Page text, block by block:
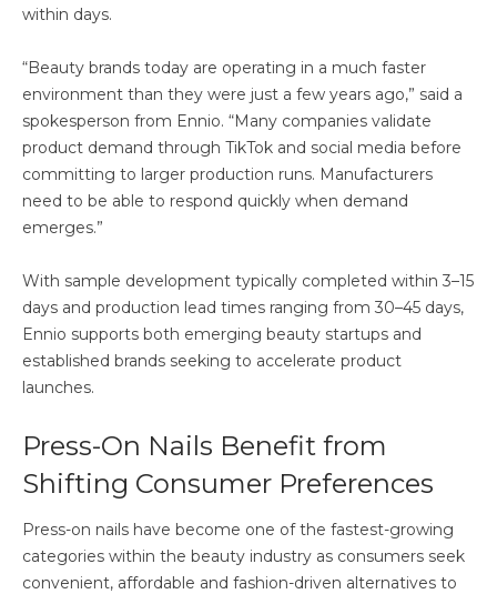
within days.
“Beauty brands today are operating in a much faster
environment than they were just a few years ago,” said a
spokesperson from Ennio. “Many companies validate
product demand through TikTok and social media before
committing to larger production runs. Manufacturers
need to be able to respond quickly when demand
emerges.”
With sample development typically completed within 3–15
days and production lead times ranging from 30–45 days,
Ennio supports both emerging beauty startups and
established brands seeking to accelerate product
launches.
Press-On Nails Benefit from
Shifting Consumer Preferences
Press-on nails have become one of the fastest-growing
categories within the beauty industry as consumers seek
convenient, affordable and fashion-driven alternatives to